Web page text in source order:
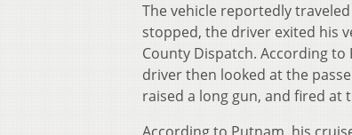
The vehicle reportedly
stopped, the driver exited his
County Dispatch. According
driver then looked at the
raised a long gun, and fired at